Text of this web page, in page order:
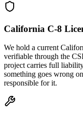
California C-8
We hold a current
verifiable through the
project carries full
something goes wrong
responsible for it.